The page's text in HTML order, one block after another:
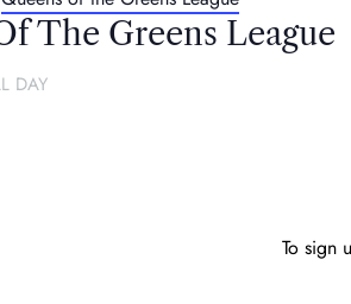
The Greens League
DAY
To sign